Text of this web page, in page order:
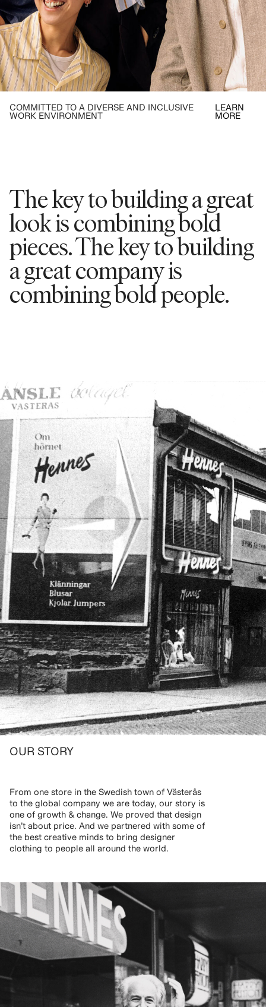
COMMITTED TO A DIVERSE AND INCLUSIVE
WORK ENVIRONMENT
LEARN
MORE
The key to building a great
look is combining bold
pieces. The key to building
a great company is
combining bold people.
OUR STORY
From one store in the Swedish town of Västerås
to the global company we are today, our story is
one of growth & change. We proved that design
isn’t about price. And we partnered with some of
the best creative minds to bring designer
clothing to people all around the world.